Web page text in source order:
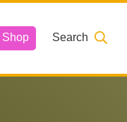
Shop Search